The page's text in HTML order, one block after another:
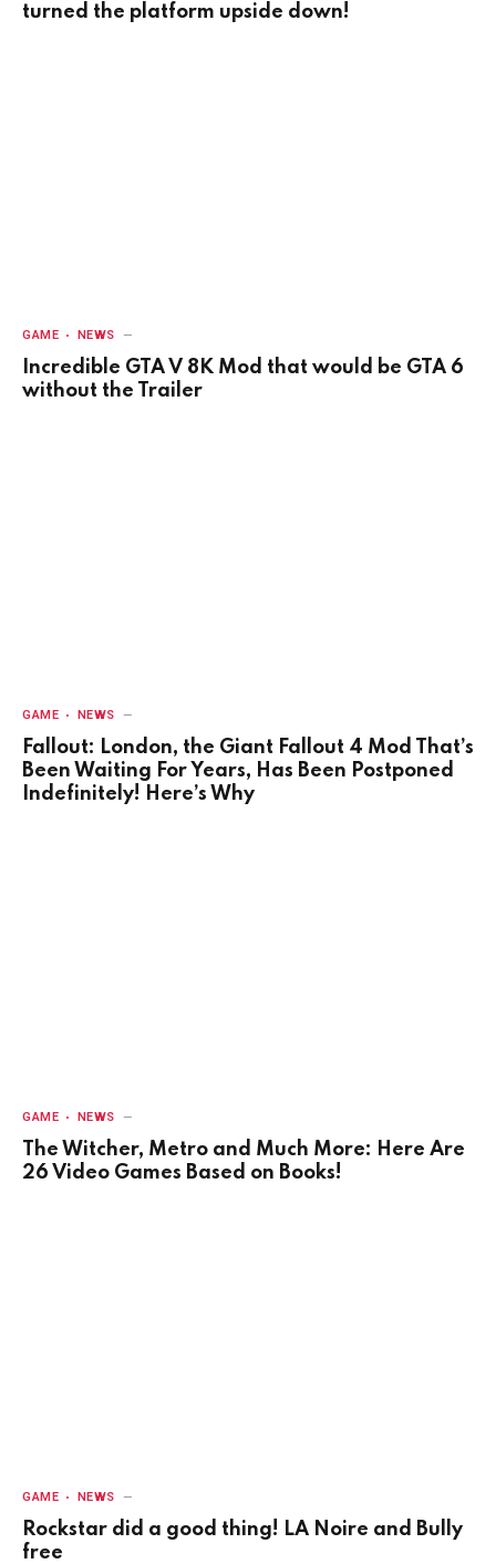
turned the platform upside down!
GAME NEWS
Incredible GTA V 8K Mod that would be GTA 6
without the Trailer
GAME NEWS
Fallout: London, the Giant Fallout 4 Mod That’s
Been Waiting For Years, Has Been Postponed
Indefinitely! Here’s Why
GAME NEWS
The Witcher, Metro and Much More: Here Are
26 Video Games Based on Books!
GAME NEWS
Rockstar did a good thing! LA Noire and Bully
free